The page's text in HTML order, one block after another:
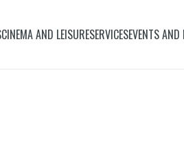
CINEMA AND LEISURESERVICESEVENTS AND